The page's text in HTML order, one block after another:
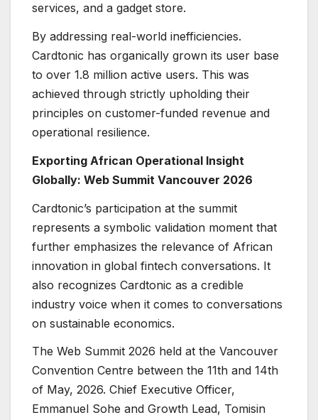
services, and a gadget store.
By addressing real-world inefficiencies.
Cardtonic has organically grown its user base
to over 1.8 million active users. This was
achieved through strictly upholding their
principles on customer-funded revenue and
operational resilience.
Exporting African Operational Insight
Globally: Web Summit Vancouver 2026
Cardtonic’s participation at the summit
represents a symbolic validation moment that
further emphasizes the relevance of African
innovation in global fintech conversations. It
also recognizes Cardtonic as a credible
industry voice when it comes to conversations
on sustainable economics.
The Web Summit 2026 held at the Vancouver
Convention Centre between the 11th and 14th
of May, 2026. Chief Executive Officer,
Emmanuel Sohe and Growth Lead, Tomisin